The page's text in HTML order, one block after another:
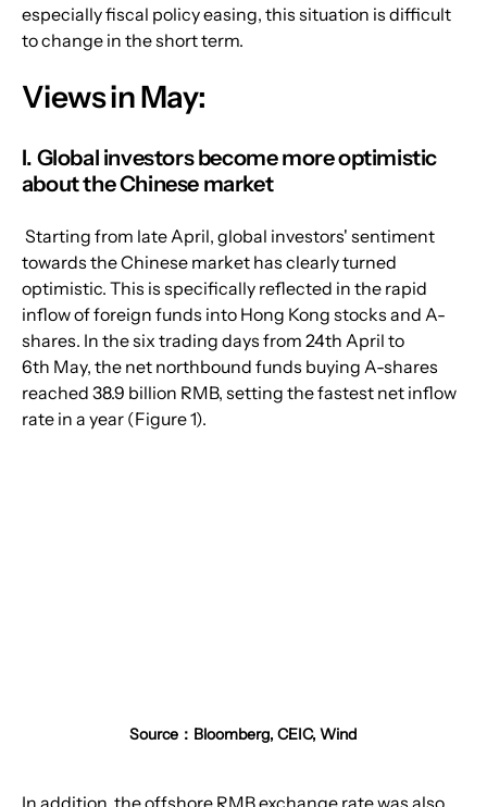
especially fiscal policy easing, this situation is difficult
to change in the short term.
Views in May:
I. Global investors become more optimistic
about the Chinese market
Starting from late April, global investors' sentiment
towards the Chinese market has clearly turned
optimistic. This is specifically reflected in the rapid
inflow of foreign funds into Hong Kong stocks and A-
shares. In the six trading days from 24th April to
6th May, the net northbound funds buying A-shares
reached 38.9 billion RMB, setting the fastest net inflow
rate in a year (Figure 1).
Source：Bloomberg, CEIC, Wind